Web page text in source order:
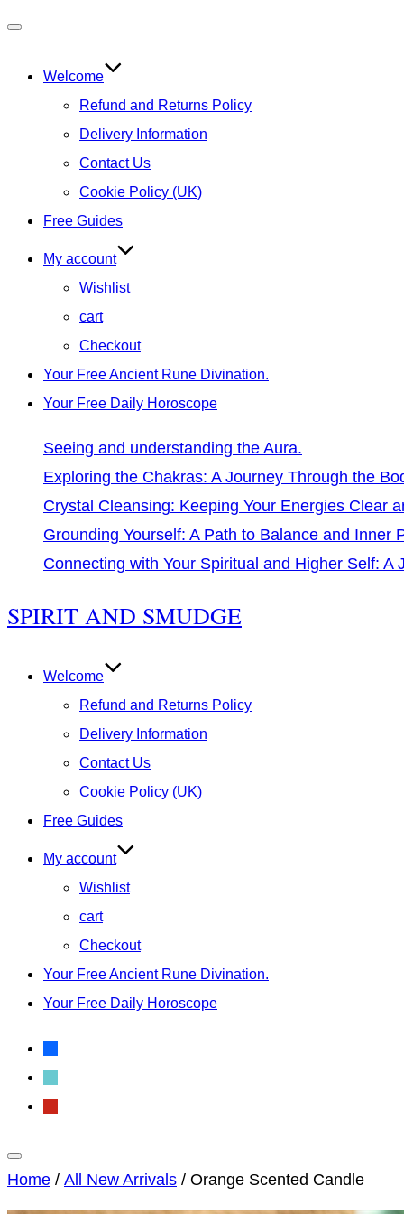
navigation
Welcome
Refund and Returns Policy
Delivery Information
Contact Us
Cookie Policy (UK)
Free Guides
My account
Wishlist
cart
Checkout
Your Free Ancient Rune Divination.
Your Free Daily Horoscope
Seeing and understanding the Aura.
Exploring the Chakras: A Journey Through the
Crystal Cleansing: Keeping Your Energies Clear
Grounding Yourself: A Path to Balance and Inner
Connecting with Your Spiritual and Higher Self: A
Skip
content
SPIRIT AND SMUDGE
Welcome
Refund and Returns Policy
Delivery Information
Contact Us
Cookie Policy (UK)
Free Guides
My account
Wishlist
cart
Checkout
Your Free Ancient Rune Divination.
Your Free Daily Horoscope
facebook
tiktok
pinterest
Toggle
Home / All New Arrivals / Orange Scented Candle